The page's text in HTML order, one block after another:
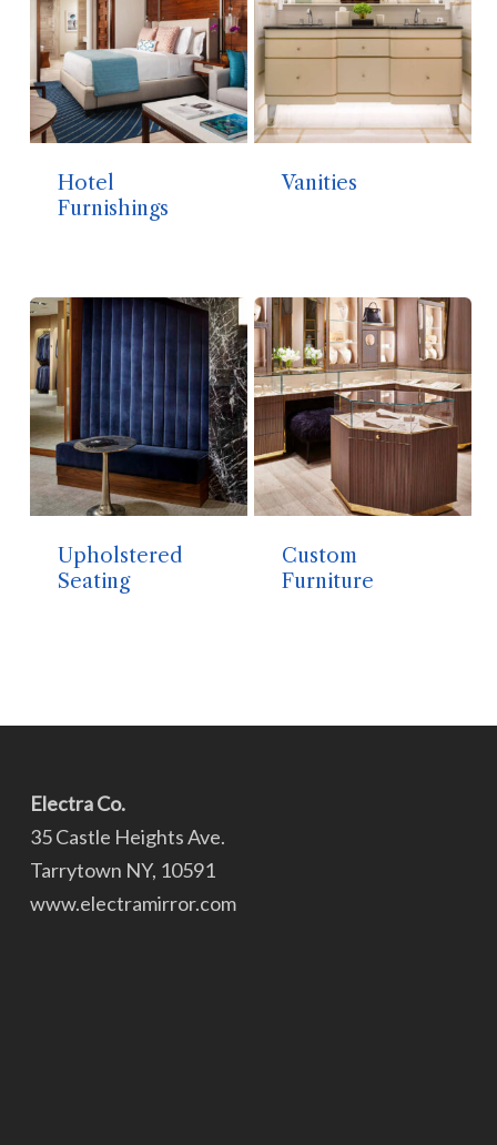
Hotel
Furnishings
Vanities
Upholstered
Seating
Custom
Furniture
Electra Co.
35 Castle Heights Ave.
Tarrytown NY, 10591
www.electramirror.com